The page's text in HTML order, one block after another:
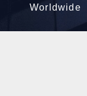
Worldwide